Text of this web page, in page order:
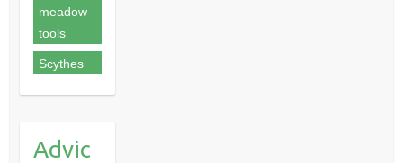
meadow
tools
Scythes
Advic